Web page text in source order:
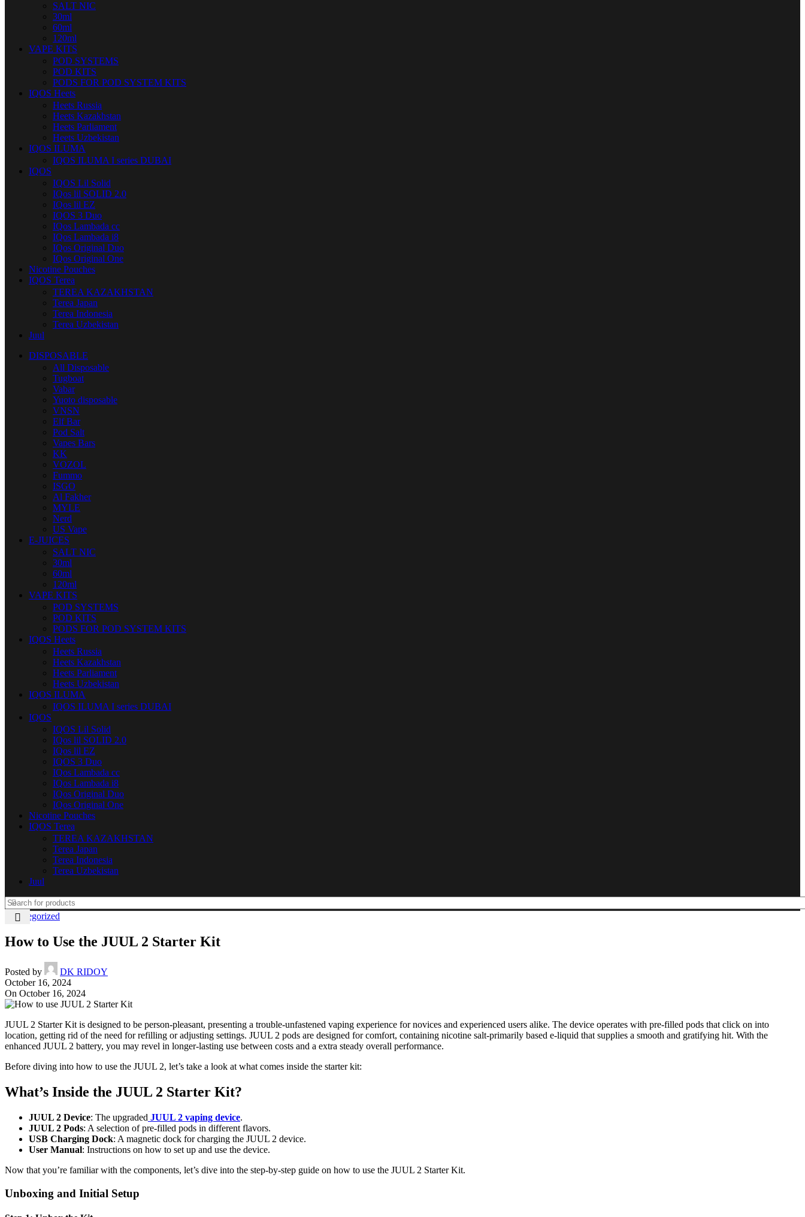
SALT NIC
30ml
60ml
120ml
VAPE KITS
POD SYSTEMS
POD KITS
PODS FOR POD SYSTEM KITS
IQOS Heets
Heets Russia
Heets Kazakhstan
Heets Parliament
Heets Uzbekistan
IQOS ILUMA
IQOS ILUMA I series DUBAI
IQOS
IQOS Lil Solid
IQos lil SOLID 2.0
IQos lil EZ
IQOS 3 Duo
IQos Lambada cc
IQos Lambada i8
IQos Original Duo
IQos Original One
Nicotine Pouches
IQOS Terea
TEREA KAZAKHSTAN
Terea Japan
Terea Indonesia
Terea Uzbekistan
Juul
DISPOSABLE
All Disposable
Tugboat
Vabar
Yuoto disposable
VNSN
Elf Bar
Pod Salt
Vapes Bars
KK
VOZOL
Fummo
ISGO
Al Fakher
MYLE
Nerd
US Vape
E-JUICES
SALT NIC
30ml
60ml
120ml
VAPE KITS
POD SYSTEMS
POD KITS
PODS FOR POD SYSTEM KITS
IQOS Heets
Heets Russia
Heets Kazakhstan
Heets Parliament
Heets Uzbekistan
IQOS ILUMA
IQOS ILUMA I series DUBAI
IQOS
IQOS Lil Solid
IQos lil SOLID 2.0
IQos lil EZ
IQOS 3 Duo
IQos Lambada cc
IQos Lambada i8
IQos Original Duo
IQos Original One
Nicotine Pouches
IQOS Terea
TEREA KAZAKHSTAN
Terea Japan
Terea Indonesia
Terea Uzbekistan
Juul
Uncategorized
How to Use the JUUL 2 Starter Kit
Posted by
DK RIDOY
October 16, 2024
On October 16, 2024
JUUL 2 Starter Kit is designed to be person-pleasant, presenting a trouble-unfastened vaping experience for novices and experienced users alike. The device operates with pre-filled pods that click on into
location, getting rid of the need for refilling or adjusting settings. JUUL 2 pods are designed for comfort, containing nicotine salt-primarily based e-liquid that supplies a smooth and gratifying hit. With the
enhanced JUUL 2 battery, you may revel in longer-lasting use between costs and a extra steady overall performance.
Before diving into how to use the JUUL 2, let’s take a look at what comes inside the starter kit:
What’s Inside the JUUL 2 Starter Kit?
JUUL 2 Device: The upgraded JUUL 2 vaping device.
JUUL 2 Pods: A selection of pre-filled pods in different flavors.
USB Charging Dock: A magnetic dock for charging the JUUL 2 device.
User Manual: Instructions on how to set up and use the device.
Now that you’re familiar with the components, let’s dive into the step-by-step guide on how to use the JUUL 2 Starter Kit.
Unboxing and Initial Setup